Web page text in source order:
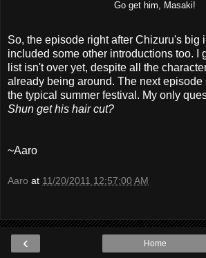
Go get him, Masaki!
So, the episode right after Chizuru's big
included some other introductions too. I
list isn't over yet, despite all the
already being around. The next episode
the typical summer festival. My only
Shun get his hair cut?
~Aaro
Aaro at 11/20/2011 12:57:00 AM
‹ Home